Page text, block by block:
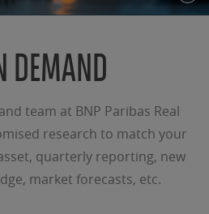
DEMAND
team at BNP Paribas Real
research to match your
quarterly reporting, new
market forecasts, etc.